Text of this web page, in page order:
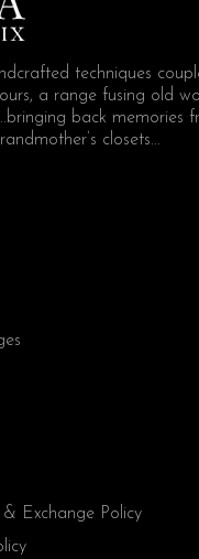
techniques
a range fusing old
back memories
closets...
& Exchange Policy